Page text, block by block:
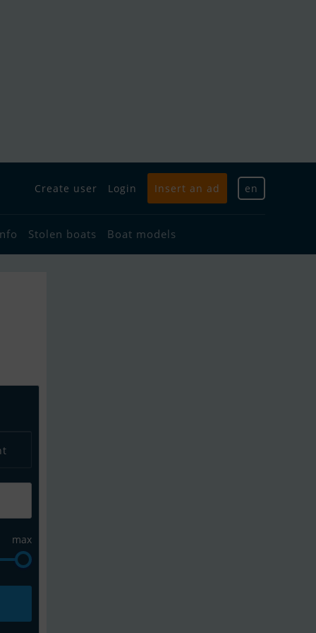
Create user Login Insert an ad en
Stolen boats Boat models
to get updates on new listings and
max